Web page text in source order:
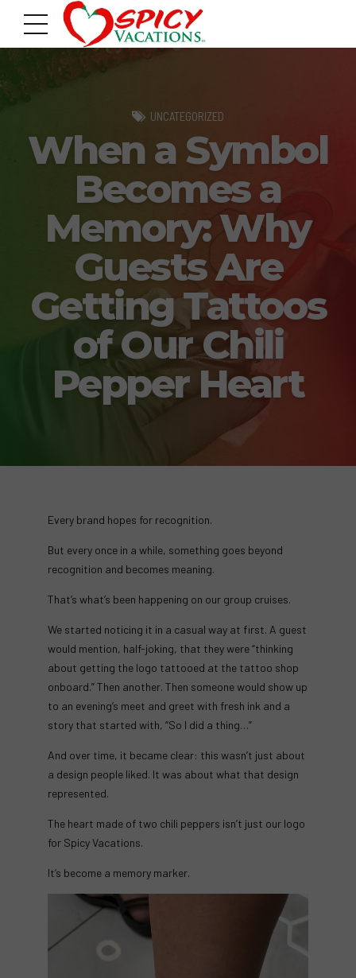
UNCATEGORIZED
When a Symbol
Becomes a
Memory: Why
Guests Are
Getting Tattoos
of Our Chili
Pepper Heart
Every brand hopes for recognition.
But every once in a while, something goes beyond
recognition and becomes meaning.
That’s what’s been happening on our group cruises.
We started noticing it in a casual way at first. A guest
would mention, half-joking, that they were “thinking
about getting the logo tattooed at the tattoo shop
onboard.” Then another. Then someone would show up
to an evening’s meet and greet with fresh ink and a
story that started with, “So I did a thing…”
And over time, it became clear: this wasn’t just about
a design people liked. It was about what that design
represented.
The heart made of two chili peppers isn’t just our logo
for Spicy Vacations.
It’s become a memory marker.